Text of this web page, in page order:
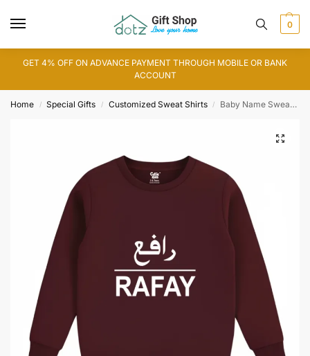
0
GET 4% OFF ON ADVANCE PAYMENT THROUGH MOBILE OR BANK
ACCOUNT
Home / Special Gifts / Customized Sweat Shirts / Baby Name Sweat Shirt